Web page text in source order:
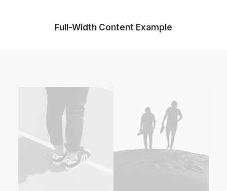
Full-Width Content Example